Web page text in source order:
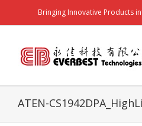
Bringing Innovative Products
ATEN-